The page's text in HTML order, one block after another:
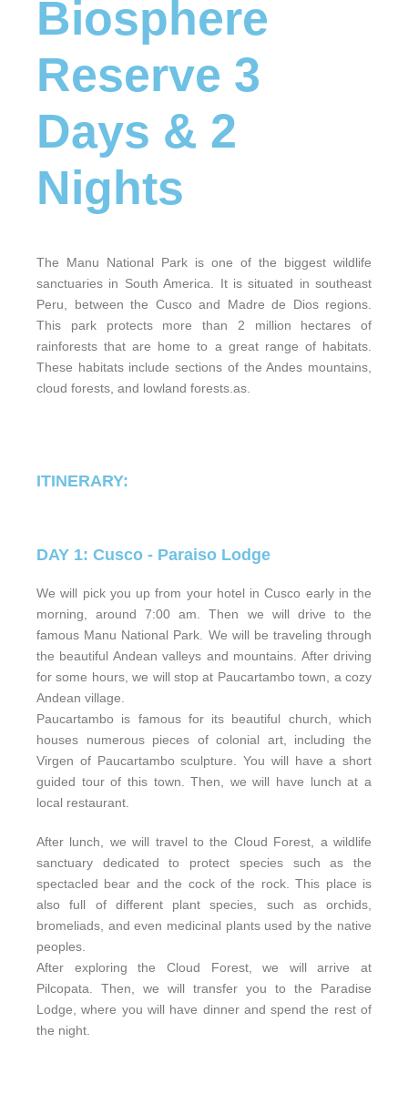
Biosphere
Reserve 3
Days & 2
Nights
The Manu National Park is one of the biggest wildlife
sanctuaries in South America. It is situated in southeast
Peru, between the Cusco and Madre de Dios regions.
This park protects more than 2 million hectares of
rainforests that are home to a great range of habitats.
These habitats include sections of the Andes mountains,
cloud forests, and lowland forests.as.
ITINERARY:
DAY 1: Cusco - Paraiso Lodge
We will pick you up from your hotel in Cusco early in the
morning, around 7:00 am. Then we will drive to the
famous Manu National Park. We will be traveling through
the beautiful Andean valleys and mountains. After driving
for some hours, we will stop at Paucartambo town, a cozy
Andean village.
Paucartambo is famous for its beautiful church, which
houses numerous pieces of colonial art, including the
Virgen of Paucartambo sculpture. You will have a short
guided tour of this town. Then, we will have lunch at a
local restaurant.
After lunch, we will travel to the Cloud Forest, a wildlife
sanctuary dedicated to protect species such as the
spectacled bear and the cock of the rock. This place is
also full of different plant species, such as orchids,
bromeliads, and even medicinal plants used by the native
peoples.
After exploring the Cloud Forest, we will arrive at
Pilcopata. Then, we will transfer you to the Paradise
Lodge, where you will have dinner and spend the rest of
the night.